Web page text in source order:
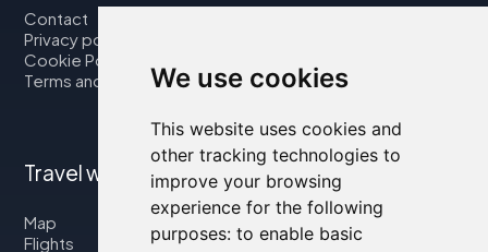
We use cookies
This website uses cookies and
other tracking technologies to
improve your browsing
experience for the following
purposes: to enable basic
Contact
Privacy policy
Cookie Policy
Terms and Conditions
Travel with us
Map
Flights